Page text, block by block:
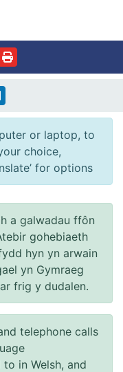
or laptop, to
choice,
for options
a galwadau ffôn
gohebiaeth
hyn yn arwain
yn Gymraeg
frig y dudalen.
telephone calls
in Welsh, and